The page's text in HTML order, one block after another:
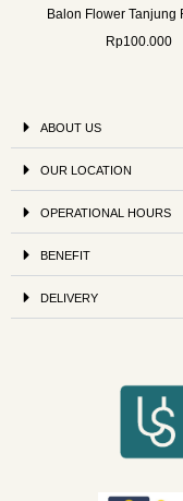
Balon Flower Tanjung
Rp100.000
ABOUT US
OUR LOCATION
OPERATIONAL HOURS
BENEFIT
DELIVERY